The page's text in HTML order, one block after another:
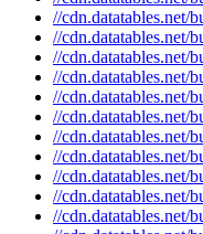
//cdn.datatables.net/
//cdn.datatables.net/
//cdn.datatables.net/
//cdn.datatables.net/
//cdn.datatables.net/
//cdn.datatables.net/
//cdn.datatables.net/
//cdn.datatables.net/
//cdn.datatables.net/
//cdn.datatables.net/
//cdn.datatables.net/